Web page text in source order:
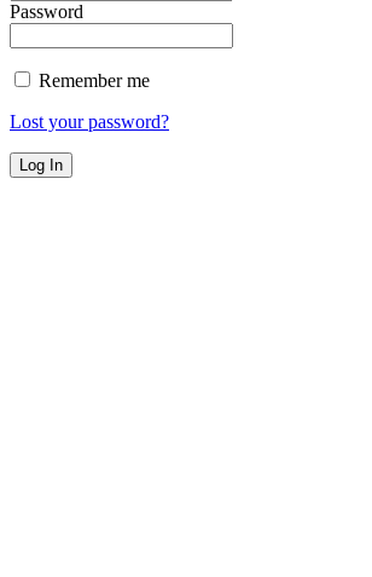
Password
Remember me
Lost your password?